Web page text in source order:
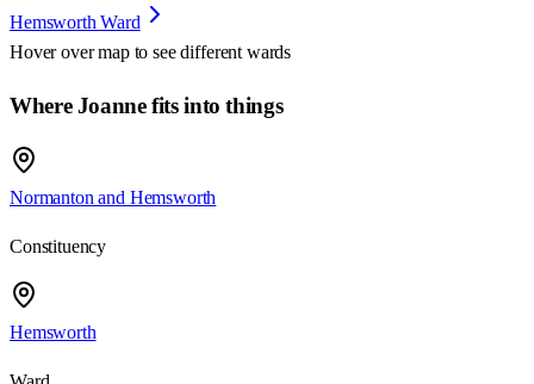
Hemsworth Ward
Hover over map to see different wards
Where Joanne fits into things
Normanton and Hemsworth
Constituency
Hemsworth